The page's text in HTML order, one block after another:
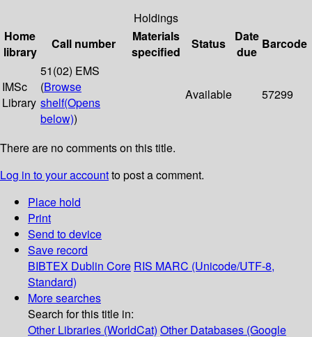
Holdings
Home
library
Call number
Materials
specified
Status
Date
due
Barcode
IMSc
Library
51(02) EMS
(Browse
shelf(Opens
below))
Available 57299
There are no comments on this title.
Log in to your accountto post a comment.
Place hold
Print
Send to device
Save record
BIBTEX Dublin Core RIS MARC (Unicode/UTF-8,
Standard)
More searches
Search for this title in:
Other Libraries (WorldCat) Other Databases (Google